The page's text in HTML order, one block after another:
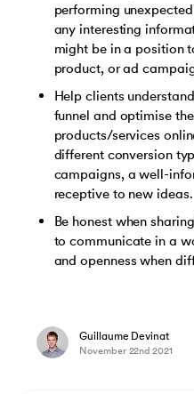
performing
any interesting
might be in a position
product, or ad
Help clients
funnel and optimise
products/services
different conversion
campaigns, a well-
receptive to new ideas.
Be honest when
to communicate in a
and openness when
Guillaume Devinat
November 22nd 2021